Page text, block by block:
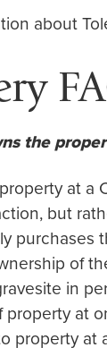
about
the
at a
but
purchases
of
in
property at
property at